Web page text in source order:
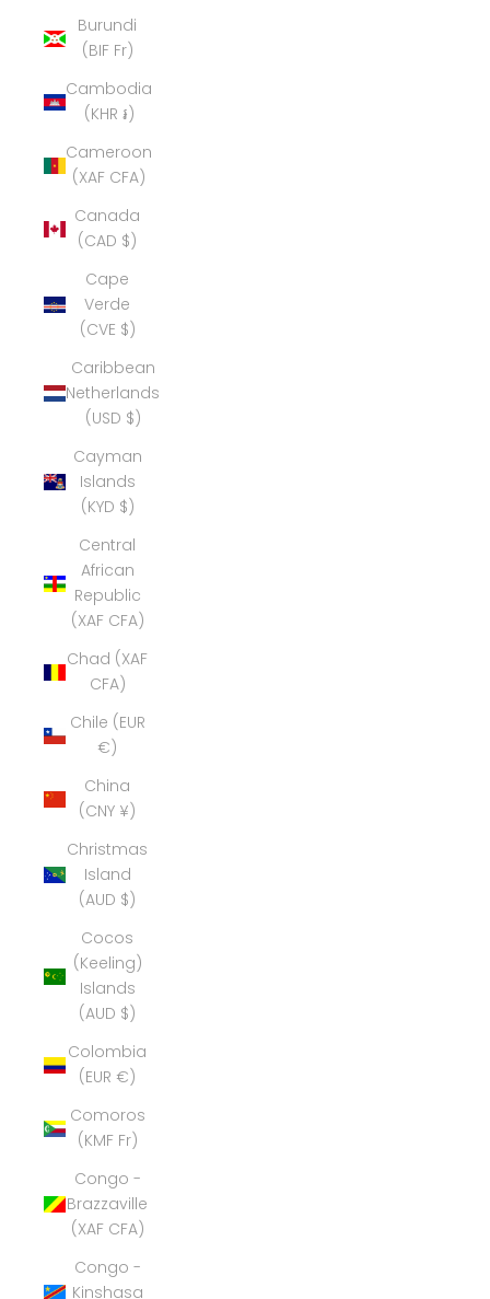
Burundi
(BIF Fr)
Cambodia
(KHR ៛)
Cameroon
(XAF CFA)
Canada
(CAD $)
Cape
Verde
(CVE $)
Caribbean
Netherlands
(USD $)
Cayman
Islands
(KYD $)
Central
African
Republic
(XAF CFA)
Chad (XAF
CFA)
Chile (EUR
€)
China
(CNY ¥)
Christmas
Island
(AUD $)
Cocos
(Keeling)
Islands
(AUD $)
Colombia
(EUR €)
Comoros
(KMF Fr)
Congo -
Brazzaville
(XAF CFA)
Congo -
Kinshasa